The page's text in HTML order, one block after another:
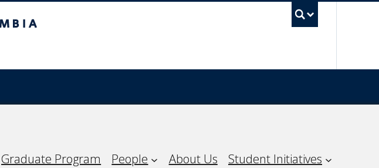
Graduate Program People About Us Student Initiatives